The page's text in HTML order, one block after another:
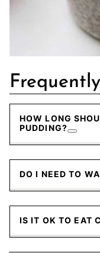
HOW LONG
PUDDING?
DO I NEED TO
IS IT OK TO EAT